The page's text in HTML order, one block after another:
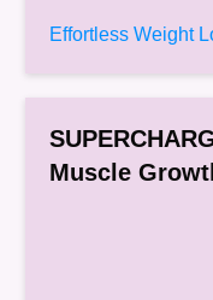
Effortless Weight
Muscle